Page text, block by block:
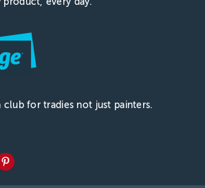
club for tradies not just painters.